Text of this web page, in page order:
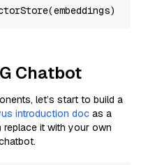
Chatbot
let’s start to build a
introduction doc as a
replace it with your own